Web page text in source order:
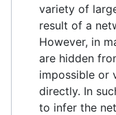
variety of
result of a
However, in
are hidden
impossible or
directly. In
to infer the